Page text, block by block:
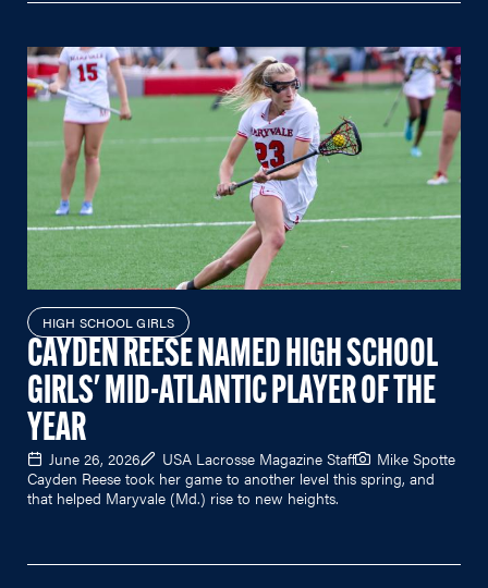
HIGH SCHOOL GIRLS
CAYDEN REESE NAMED HIGH SCHOOL
GIRLS' MID-ATLANTIC PLAYER OF THE
YEAR
June 26, 2026 USA Lacrosse Magazine Staff
Mike Spotte
Cayden Reese took her game to another level this spring, and
that helped Maryvale (Md.) rise to new heights.